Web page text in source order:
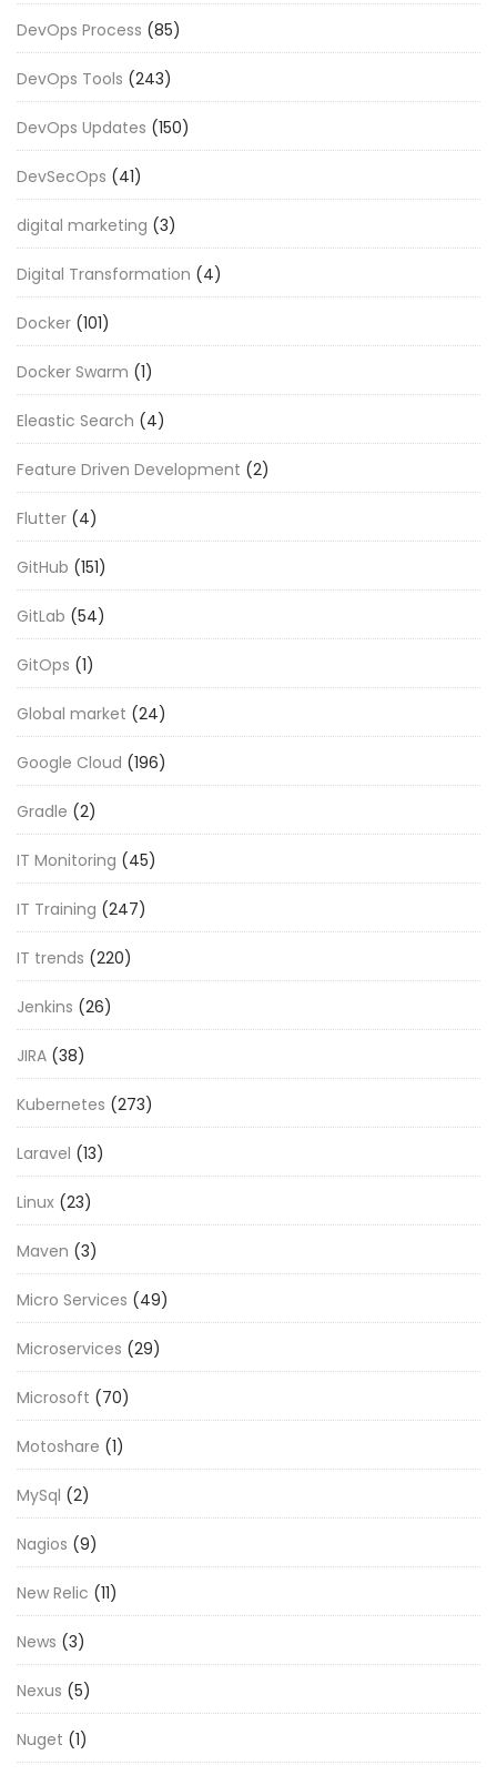
DevOps Process (85)
DevOps Tools (243)
DevOps Updates (150)
DevSecOps (41)
digital marketing (3)
Digital Transformation (4)
Docker (101)
Docker Swarm (1)
Eleastic Search (4)
Feature Driven Development (2)
Flutter (4)
GitHub (151)
GitLab (54)
GitOps (1)
Global market (24)
Google Cloud (196)
Gradle (2)
IT Monitoring (45)
IT Training (247)
IT trends (220)
Jenkins (26)
JIRA (38)
Kubernetes (273)
Laravel (13)
Linux (23)
Maven (3)
Micro Services (49)
Microservices (29)
Microsoft (70)
Motoshare (1)
MySql (2)
Nagios (9)
New Relic (11)
News (3)
Nexus (5)
Nuget (1)